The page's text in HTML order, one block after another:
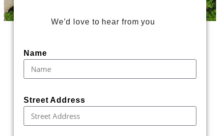
We’d love to hear from you
Name
Street Address